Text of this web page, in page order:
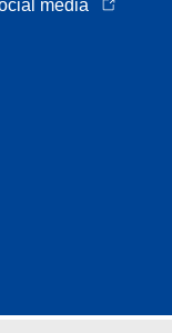
media